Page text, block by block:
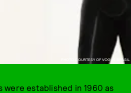
PHOTO COURTESY OF VOGUE BRASIL
were established in 1960 as